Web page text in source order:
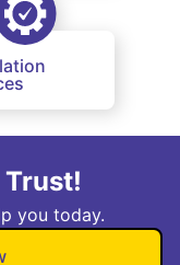
Trust!
you today.